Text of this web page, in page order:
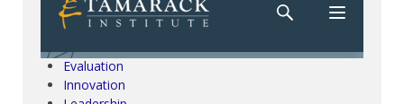
Collective Impact
Community Engagement
Evaluation
Innovation